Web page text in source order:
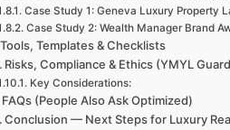
Case Study 1: Geneva Luxury Property
Case Study 2: Wealth Manager Brand
Tools, Templates & Checklists
Risks, Compliance & Ethics (YMYL
Key Considerations:
FAQs (People Also Ask Optimized)
Conclusion — Next Steps for Luxury